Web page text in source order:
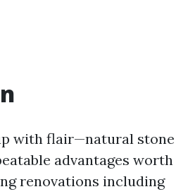
with flair—natural stone
advantages worth
renovations including